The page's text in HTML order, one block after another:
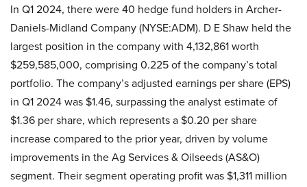
In Q1 2024, there were 40 hedge fund holders in Archer-
Daniels-Midland Company (NYSE:ADM). D E Shaw held the
largest position in the company with 4,132,861 worth
$259,585,000, comprising 0.225 of the company’s total
portfolio. The company’s adjusted earnings per share (EPS)
in Q1 2024 was $1.46, surpassing the analyst estimate of
$1.36 per share, which represents a $0.20 per share
increase compared to the prior year, driven by volume
improvements in the Ag Services & Oilseeds (AS&O)
segment. Their segment operating profit was $1,311 million